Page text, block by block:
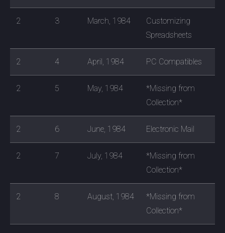
2 3 March, 1984
Customizing
Spreadsheets
2 4 April, 1984 PC Compatibles
2 5 May, 1984
*Missing from
Collection*
2 6 June, 1984 Electronic Mail
2 7 July, 1984
*Missing from
Collection*
2 8 August, 1984
*Missing from
Collection*